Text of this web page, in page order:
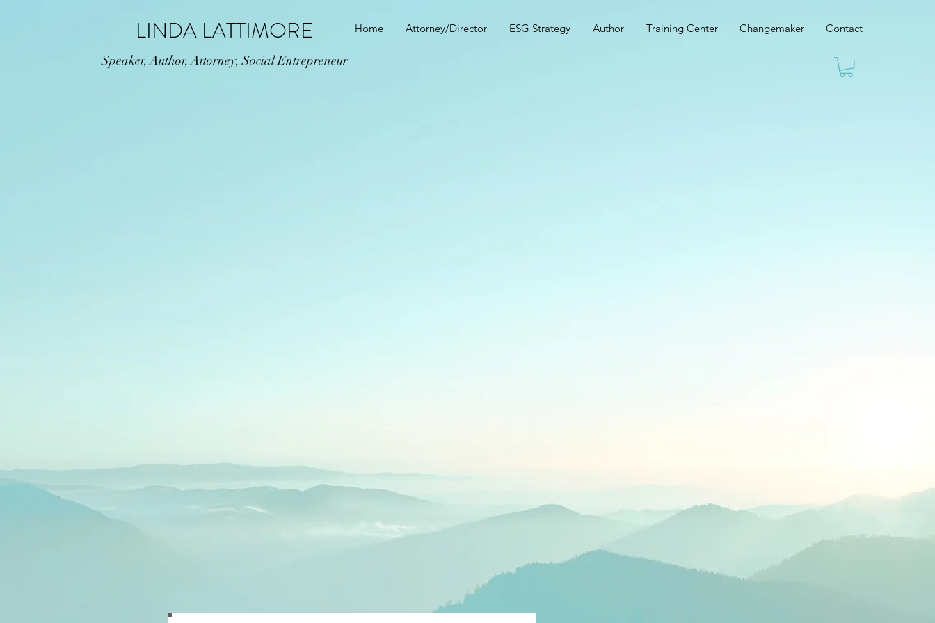
LINDA LATTIMORE Home Attorney/Director ESG Strategy Author Training Center Changemaker Contact
Speaker, Author, Attorney, Social Entrepreneur